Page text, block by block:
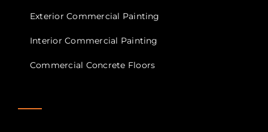
Exterior Commercial Painting
Interior Commercial Painting
Commercial Concrete Floors